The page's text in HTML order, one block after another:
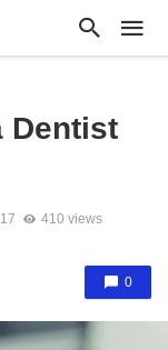
Dentist
410 views
0